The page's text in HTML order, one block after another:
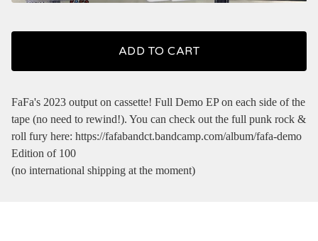
ADD TO CART
FaFa's 2023 output on cassette! Full Demo EP on each side of the
tape (no need to rewind!). You can check out the full punk rock &
roll fury here: https://fafabandct.bandcamp.com/album/fafa-demo
Edition of 100
(no international shipping at the moment)